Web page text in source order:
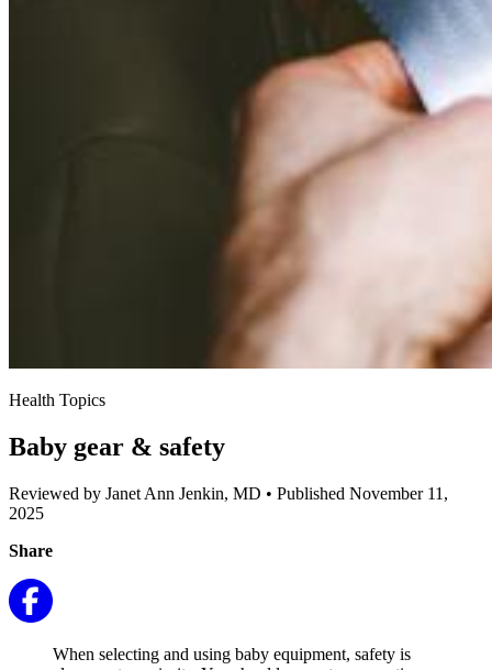
Health Topics
Baby gear & safety
Reviewed by Janet Ann Jenkin, MD • Published November 11,
2025
Share
When selecting and using baby equipment, safety is